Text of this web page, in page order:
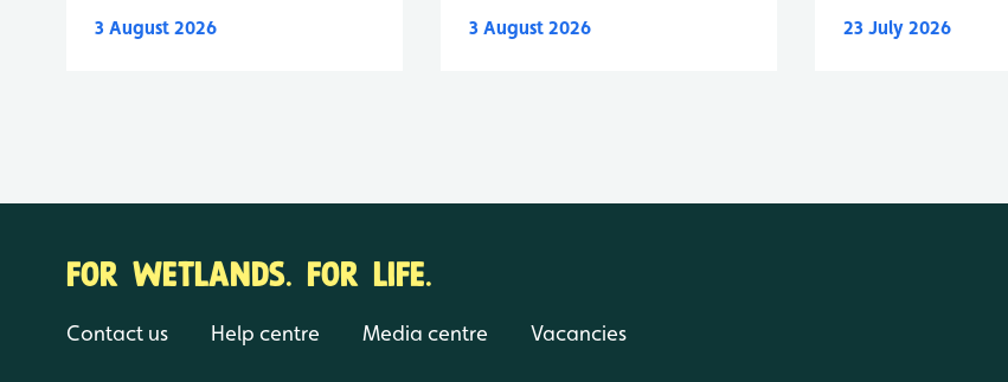
3 August 2026 3 August 2026 23 July 2026
FOR WETLANDS. FOR LIFE.
Contact us Help centre Media centre Vacancies